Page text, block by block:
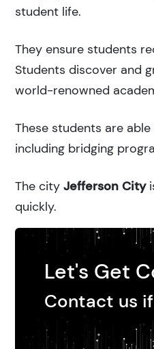
student life.
They ensure students
Students discover and
world-renowned
These students are
including bridging
The city Jefferson City
quickly.
Let's Get
Contact us